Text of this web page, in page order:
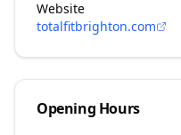
Website
totalfitbrighton.com
Opening Hours